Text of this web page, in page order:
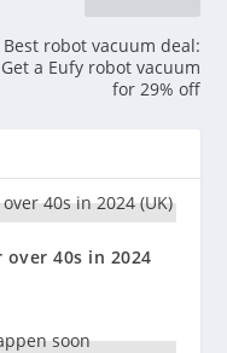
Best robot vacuum deal:
Get a Eufy robot vacuum
for 29% off
40s in 2024